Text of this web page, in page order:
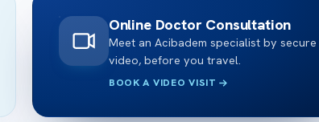
Online Doctor Consultation
Meet an Acibadem specialist by secure
video, before you travel.
BOOK A VIDEO VISIT